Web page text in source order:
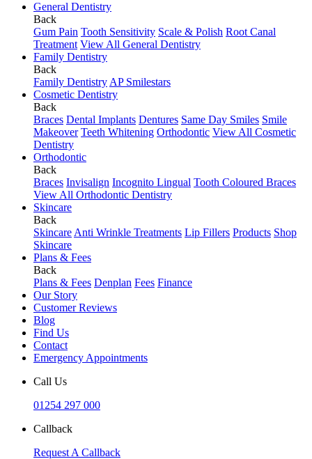
General Dentistry
Back
Gum Pain Tooth Sensitivity Scale & Polish Root Canal
Treatment View All General Dentistry
Family Dentistry
Back
Family Dentistry AP Smilestars
Cosmetic Dentistry
Back
Braces Dental Implants Dentures Same Day Smiles Smile
Makeover Teeth Whitening Orthodontic View All Cosmetic
Dentistry
Orthodontic
Back
Braces Invisalign Incognito Lingual Tooth Coloured Braces
View All Orthodontic Dentistry
Skincare
Back
Skincare Anti Wrinkle Treatments Lip Fillers Products Shop
Skincare
Plans & Fees
Back
Plans & Fees Denplan Fees Finance
Our Story
Customer Reviews
Blog
Find Us
Contact
Emergency Appointments
Call Us
01254 297 000
Callback
Request A Callback